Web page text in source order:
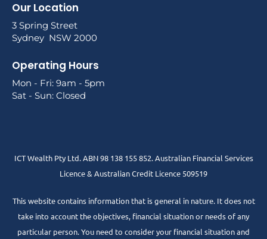
Our Location
3 Spring Street
Sydney NSW 2000
Operating Hours
Mon - Fri: 9am - 5pm
Sat - Sun: Closed
ICT Wealth Pty Ltd. ABN 98 138 155 852. Australian Financial Services
Licence & Australian Credit Licence 509519
This website contains information that is general in nature. It does not
take into account the objectives, financial situation or needs of any
particular person. You need to consider your financial situation and